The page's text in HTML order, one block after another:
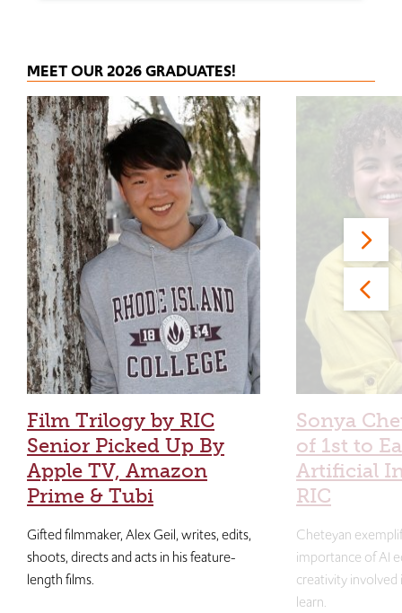
MEET OUR 2026 GRADUATES!
Film Trilogy by RIC
Senior Picked Up By
Apple TV, Amazon
Prime & Tubi
Gifted filmmaker, Alex Geil, writes, edits,
shoots, directs and acts in his feature-
length films.
Sonya
of 1st to
Artificial
RIC
Cheteyan
importance of AI
creativity
learn.